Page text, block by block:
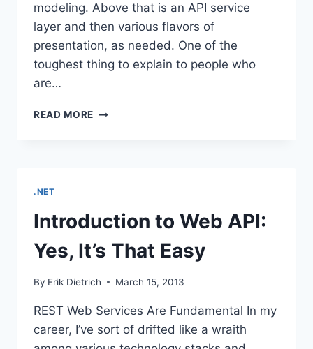
modeling. Above that is an API service
layer and then various flavors of
presentation, as needed. One of the
toughest thing to explain to people who
are…
READ MORE DEFINE
.NET
Introduction to Web API:
Yes, It’s That Easy
By Erik Dietrich March 15, 2013
REST Web Services Are Fundamental In my
career, I’ve sort of drifted like a wraith